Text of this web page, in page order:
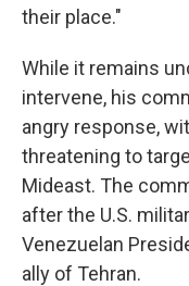
their place."
While it remains
intervene, his
angry response,
threatening to
Mideast. The
after the U.S.
Venezuelan
ally of Tehran.